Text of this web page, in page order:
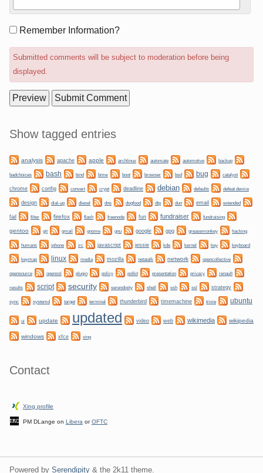
FormRemember Information?
Submitted comments will be subject to moderation before being
displayed.
Sidebar
Show tagged entries
analysis apache apple archlinux automate automotive backup
badchoices bash bind bmw boot browser bsd bug catalyst
chrome config convert crypt deadline debian defaults defeat device
design dial-up diesel dns dogfood dtp dun email extended
fail filter firefox flash freenode fun fundraiser fundraising
gentoo git gmail gnome gnu google gpg greasemonkey hacking
humans iphone irc javascript jessie kde kernel key keyboard
keymap linux media mozilla netatalk network opencollective
opensource openssl plugin policy polkit presentation privacy renault
results script security serendipity shell ssh ssl strategy
sync systemd target terminal thunderbird timemachine trixie ubuntu
ui update updated video web wikimedia wikipedia
windows xfce xing
Contact
Xing profile
PM DLange on Libera orOFTC
Powered by Serendipity & the 2k11 theme.